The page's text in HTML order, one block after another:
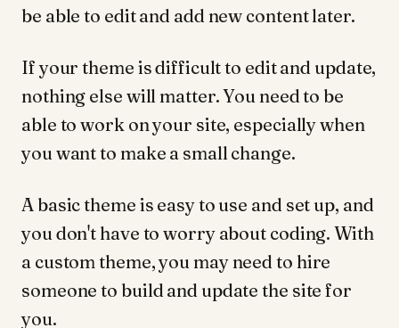
be able to edit and add new content later.
If your theme is difficult to edit and update,
nothing else will matter. You need to be
able to work on your site, especially when
you want to make a small change.
A basic theme is easy to use and set up, and
you don't have to worry about coding. With
a custom theme, you may need to hire
someone to build and update the site for
you.